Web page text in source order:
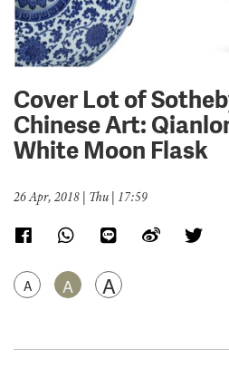
Cover Lot of
Chinese Art:
White Moon Flask
26 Apr, 2018 | Thu | 17:59
A A A